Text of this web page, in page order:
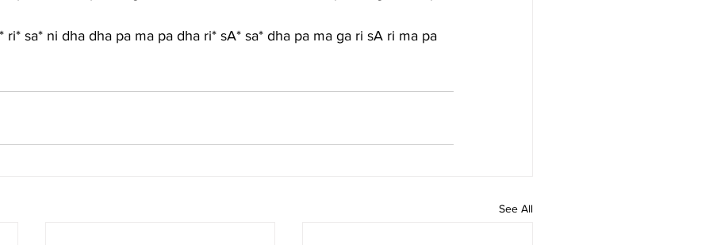
ri* sa* ni dha dha pa ma pa dha ri* sA* sa* dha pa ma ga ri sA ri ma pa
See All